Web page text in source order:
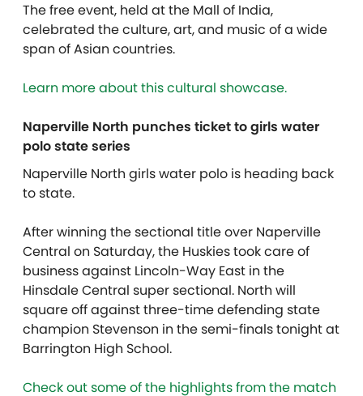
The free event, held at the Mall of India,
celebrated the culture, art, and music of a wide
span of Asian countries.
Learn more about this cultural showcase.
Naperville North punches ticket to girls water
polo state series
Naperville North girls water polo is heading back
to state.
After winning the sectional title over Naperville
Central on Saturday, the Huskies took care of
business against Lincoln-Way East in the
Hinsdale Central super sectional. North will
square off against three-time defending state
champion Stevenson in the semi-finals tonight at
Barrington High School.
Check out some of the highlights from the match